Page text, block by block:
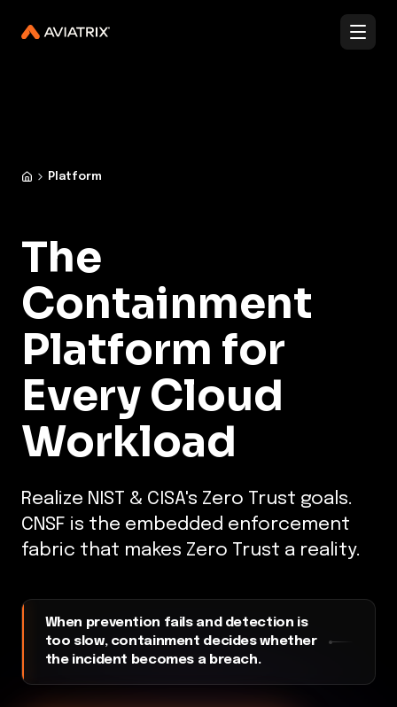
Explore✨
Platform
The
Containment
Platform for
Every Cloud
Workload
Realize NIST & CISA's Zero Trust goals.
CNSF is the embedded enforcement
fabric that makes Zero Trust a reality.
When prevention fails and detection is
too slow, containment decides whether
the incident becomes a breach.